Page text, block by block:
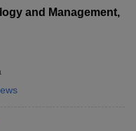
and Management,